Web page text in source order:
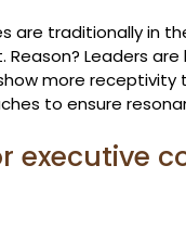
are traditionally in
Leaders
more
to ensure
executive